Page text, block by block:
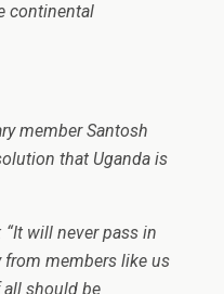
continental
member Santosh
that Uganda is
will never pass in
from members like us
should be